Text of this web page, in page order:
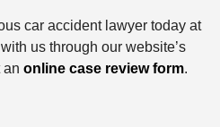
car accident lawyer today at
us through our website’s
an online case review form.